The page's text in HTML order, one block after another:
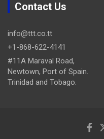
Contact Us
info@ttt.co.tt
+1-868-622-4141
#11A Maraval Road,
Newtown, Port of Spain.
Trinidad and Tobago.